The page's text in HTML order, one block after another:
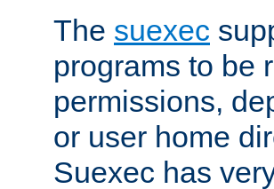
The suexec
programs to be
permissions,
or user home
Suexec has